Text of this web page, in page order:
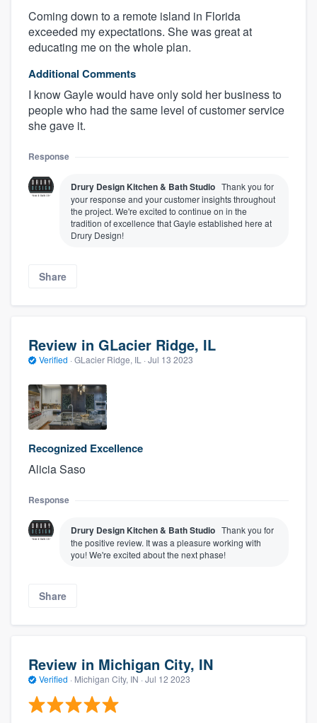
Coming down to a remote island in Florida
exceeded my expectations. She was great at
educating me on the whole plan.
Additional Comments
I know Gayle would have only sold her business to
people who had the same level of customer service
she gave it.
Response
Drury Design Kitchen & Bath Studio Thank you for
your response and your customer insights throughout
the project. We're excited to continue on in the
tradition of excellence that Gayle established here at
Drury Design!
Share
Review in GLacier Ridge, IL
Verified · GLacier Ridge, IL · Jul 13 2023
Recognized Excellence
Alicia Saso
Response
Drury Design Kitchen & Bath Studio Thank you for
the positive review. It was a pleasure working with
you! We're excited about the next phase!
Share
Review in Michigan City, IN
Verified · Michigan City, IN · Jul 12 2023